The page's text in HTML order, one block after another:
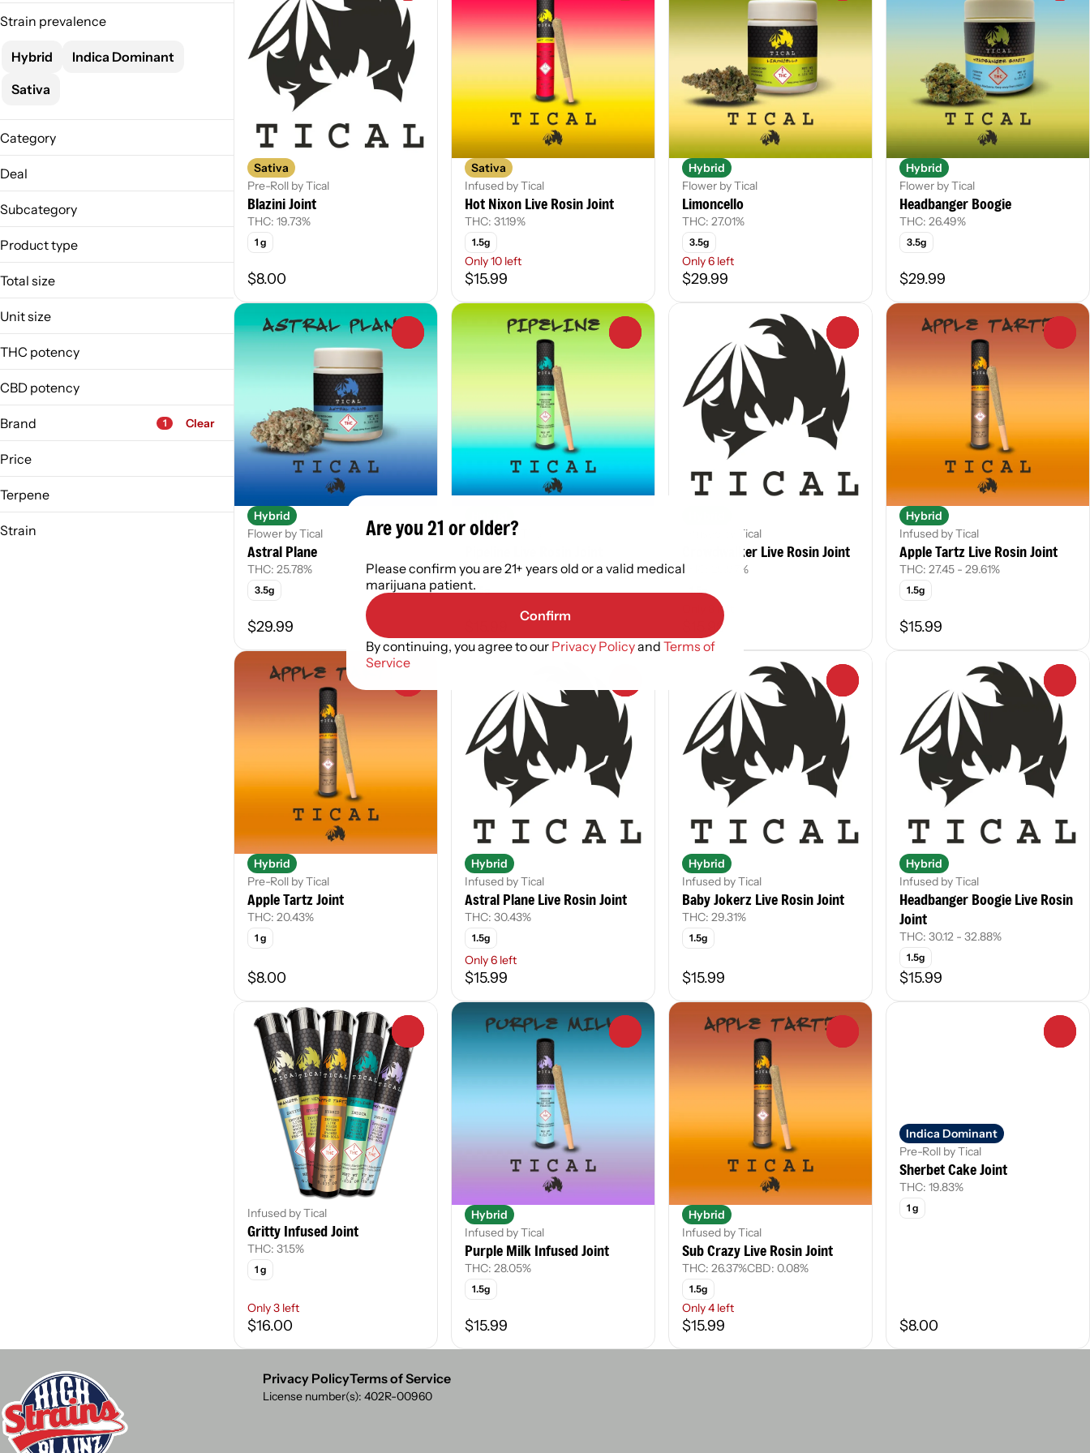
Strain prevalence
Hybrid
Indica Dominant
Sativa
Category
Flower
Infused
Deal
MO-Vnd1/8s-4/100
Subcategory
Live Rosin
Prepack
Product type
Infused Joint
Live Rosin Joint
Total size
1.5g
3.5g
Unit size
1 g
1.5g
3.5 g
THC potency
CBD potency
Brand 1 Clear
Amazeballs
Ambrosia
Price
Terpene
Strain
Sativa
Pre-Roll by Tical
Blazini Joint
THC: 19.73%
1 g
$8.00
Sativa
Infused by Tical
Hot Nixon Live Rosin Joint
THC: 31.19%
1.5g
Only 10 left
$15.99
Hybrid
Flower by Tical
Limoncello
THC: 27.01%
3.5g
Only 6 left
$29.99
Hybrid
Flower by Tical
Headbanger Boogie
THC: 26.49%
3.5g
$29.99
Hybrid
Flower by Tical
Astral Plane
THC: 25.78%
3.5g
$29.99
Infused by Tical
THC: 28.98 - 32.85%
1.5g
Infused by Tical
Crowdwalker Live Rosin Joint
THC: 29.97%
Only 8 left
$15.99
Hybrid
Infused by Tical
Apple Tartz Live Rosin Joint
THC: 27.45 - 29.61%
1.5g
$15.99
Hybrid
Pre-Roll by Tical
Apple Tartz Joint
THC: 20.43%
1 g
$8.00
Hybrid
Infused by Tical
Astral Plane Live Rosin Joint
THC: 30.43%
1.5g
Only 6 left
$15.99
Hybrid
Infused by Tical
Baby Jokerz Live Rosin Joint
THC: 29.31%
1.5g
$15.99
Hybrid
Infused by Tical
Headbanger Boogie Live Rosin
Joint
THC: 30.12 - 32.88%
1.5g
$15.99
Infused by Tical
Gritty Infused Joint
THC: 31.5%
1 g
Only 3 left
$16.00
Hybrid
Infused by Tical
Purple Milk Infused Joint
THC: 28.05%
1.5g
$15.99
Hybrid
Infused by Tical
Sub Crazy Live Rosin Joint
THC: 26.37%CBD: 0.08%
1.5g
Only 4 left
$15.99
Indica Dominant
Pre-Roll by Tical
Sherbet Cake Joint
THC: 19.83%
1 g
$8.00
Privacy PolicyTerms of Service
License number(s): 402R-00960
Are you 21 or older?
Please confirm you are 21+ years old or a valid medical
marijuana patient.
Confirm
By continuing, you agree to our Privacy Policyand Terms of
Service